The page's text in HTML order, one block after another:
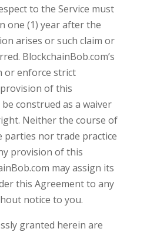
to the Service must
one (1) year after the
arises or such claim or
BlockchainBob.com’s
or enforce strict
of this
construed as a waiver
Neither the course of
parties nor trade practice
provision of this
may assign its
this Agreement to any
notice to you.
granted herein are